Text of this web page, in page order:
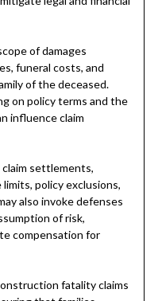
of damages
funeral costs, and
of the deceased.
on policy terms and the
influence claim
claim settlements,
policy exclusions,
also invoke defenses
of risk,
compensation for
fatality claims